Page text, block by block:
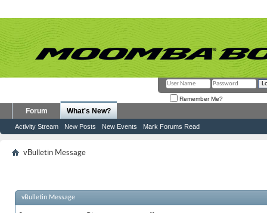
Remember Me?
Forum What's New?
Activity Stream New Posts New Events Mark Forums Read
vBulletin Message
vBulletin Message